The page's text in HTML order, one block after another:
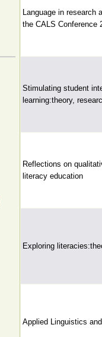
Language in research
the CALS Conference
Stimulating student
learning:theory,
Reflections on
literacy education
Exploring
Applied Linguistics